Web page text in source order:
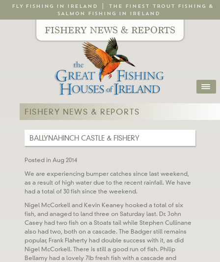
FLY FISHING IN IRELAND
THE FINEST TROUT FISHING &
SALMON FISHING IN IRELAND
FISHERY NEWS & REPORTS
FISHERY NEWS & REPORTS
BALLYNAHINCH CASTLE & FISHERY
Posted in Aug 2014
We are experiencing bumper catches since last weekend,
as a result of high water due to the recent rainfall. We have
had a total of 30 fish since the weekend.
Nigel McCorkell and Kevin Keaney hooked a total of six
fish, and anaged to land three on Saturday last. Dr. John
Casey had two fish on a Stoats tail while Stephen Cullinane
also had two, both on a cascade. The Badger still remains
popular, Frank Flaherty had double success with it, as did
Nigel McCorkell. There is still a good run of fish. Philip
Bellamy had a lovely 7lb fresh fish with a cascade and